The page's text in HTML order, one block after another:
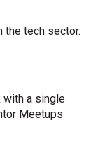
the tech sector.
with a single
Meetups